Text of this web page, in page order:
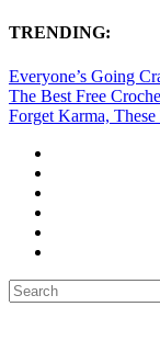
TRENDING:
Everyone’s Going
The Best Free
Forget Karma,